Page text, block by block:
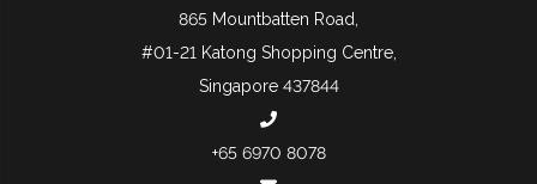
865 Mountbatten Road,
#01-21 Katong Shopping Centre,
Singapore 437844
+65 6970 8078